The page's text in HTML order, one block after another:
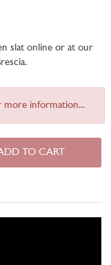
slat online or at our
more information...
TO CART